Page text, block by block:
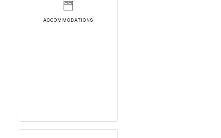
ACCOMMODATIONS